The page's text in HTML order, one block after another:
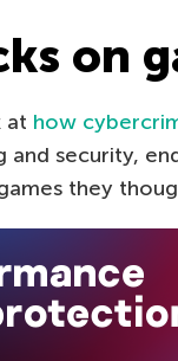
on
at how
and security,
they